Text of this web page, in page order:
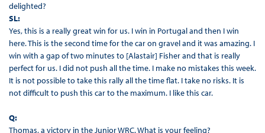
delighted?
SL:
Yes, this is a really great win for us. I win in Portugal and then I win
here. This is the second time for the car on gravel and it was amazing. I
win with a gap of two minutes to [Alastair] Fisher and that is really
perfect for us. I did not push all the time. I make no mistakes this week.
It is not possible to take this rally all the time flat. I take no risks. It is
not difficult to push this car to the maximum. I like this car.
Q:
Thomas, a victory in the Junior WRC. What is your feeling?